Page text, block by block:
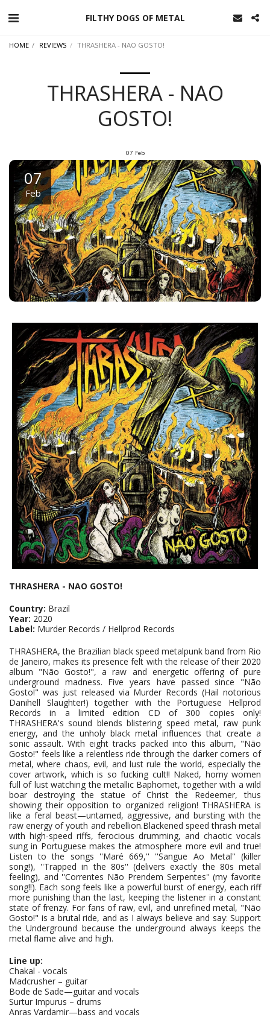
FILTHY DOGS OF METAL
HOME REVIEWS THRASHERA - NAO GOSTO!
THRASHERA - NAO
GOSTO!
07 Feb
07
Feb
THRASHERA - NAO GOSTO!
Country: Brazil
Year: 2020
Label: Murder Records / Hellprod Records
THRASHERA, the Brazilian black speed metalpunk band from Rio
de Janeiro, makes its presence felt with the release of their 2020
album "Não Gosto!", a raw and energetic offering of pure
underground madness. Five years have passed since "Não
Gosto!" was just released via Murder Records (Hail notorious
Danihell Slaughter!) together with the Portuguese Hellprod
Records in a limited edition CD of 300 copies only!
THRASHERA's sound blends blistering speed metal, raw punk
energy, and the unholy black metal influences that create a
sonic assault. With eight tracks packed into this album, "Não
Gosto!" feels like a relentless ride through the darker corners of
metal, where chaos, evil, and lust rule the world, especially the
cover artwork, which is so fucking cult!! Naked, horny women
full of lust watching the metallic Baphomet, together with a wild
boar destroying the statue of Christ the Redeemer, thus
showing their opposition to organized religion! THRASHERA is
like a feral beast—untamed, aggressive, and bursting with the
raw energy of youth and rebellion.Blackened speed thrash metal
with high-speed riffs, ferocious drumming, and chaotic vocals
sung in Portuguese makes the atmosphere more evil and true!
Listen to the songs ''Maré 669,'' ''Sangue Ao Metal'' (killer
song!), ''Trapped in the 80s'' (delivers exactly the 80s metal
feeling), and ''Correntes Não Prendem Serpentes'' (my favorite
song!!). Each song feels like a powerful burst of energy, each riff
more punishing than the last, keeping the listener in a constant
state of frenzy. For fans of raw, evil, and unrefined metal, "Não
Gosto!" is a brutal ride, and as I always believe and say: Support
the Underground because the underground always keeps the
metal flame alive and high.
Line up:
Chakal - vocals
Madcrusher – guitar
Bode de Sade—guitar and vocals
Surtur Impurus – drums
Anras Vardamir—bass and vocals